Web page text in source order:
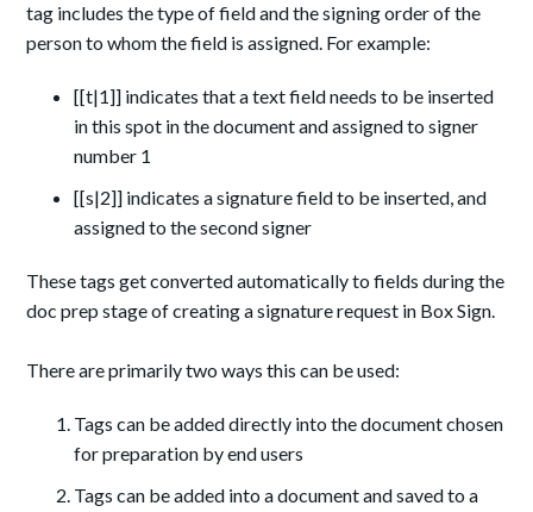
tag includes the type of field and the signing order of the
person to whom the field is assigned. For example:
[[t|1]] indicates that a text field needs to be inserted
in this spot in the document and assigned to signer
number 1
[[s|2]] indicates a signature field to be inserted, and
assigned to the second signer
These tags get converted automatically to fields during the
doc prep stage of creating a signature request in Box Sign.
There are primarily two ways this can be used:
Tags can be added directly into the document chosen
for preparation by end users
Tags can be added into a document and saved to a